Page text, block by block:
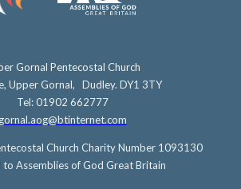
Gornal Pentecostal Church
Upper Gornal, Dudley. DY1 3TY
Tel: 01902 662777
gornal.aog@btinternet.com
Church Charity Number 1093130
Assemblies of God Great Britain